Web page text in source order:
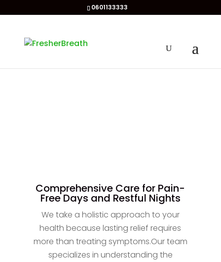
0601133333
Comprehensive Care for Pain-
Free Days and Restful Nights
We take a holistic approach to your
health because lasting relief requires
more than treating symptoms.Our team
specializes in understanding the